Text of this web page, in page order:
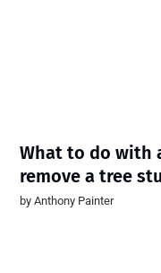
What to do with
remove a tree
byAnthony Painter